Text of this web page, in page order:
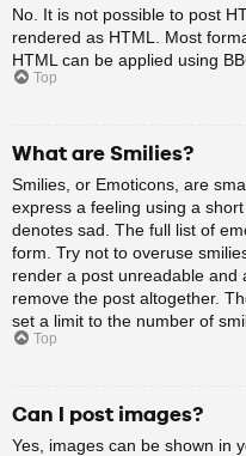
No. It is not possible to post
rendered as HTML. Most
HTML can be applied using
Top
What are Smilies?
Smilies, or Emoticons, are
express a feeling using a
denotes sad. The full list of
form. Try not to overuse
render a post unreadable
remove the post altogether.
set a limit to the number of
Top
Can I post images?
Yes, images can be shown in